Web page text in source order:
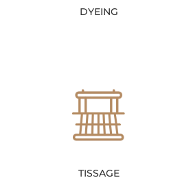
DYEING
TISSAGE